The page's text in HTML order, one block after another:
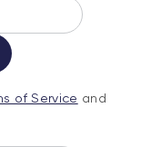
of Service and